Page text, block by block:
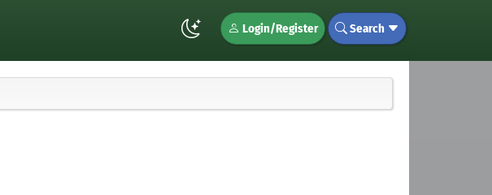
Login/Register Search